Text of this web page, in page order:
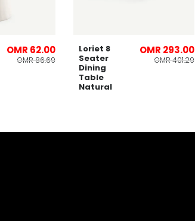
OMR 62.00
OMR 86.69
Loriet 8
Seater
Dining
Table
Natural
OMR 293.00
OMR 401.29